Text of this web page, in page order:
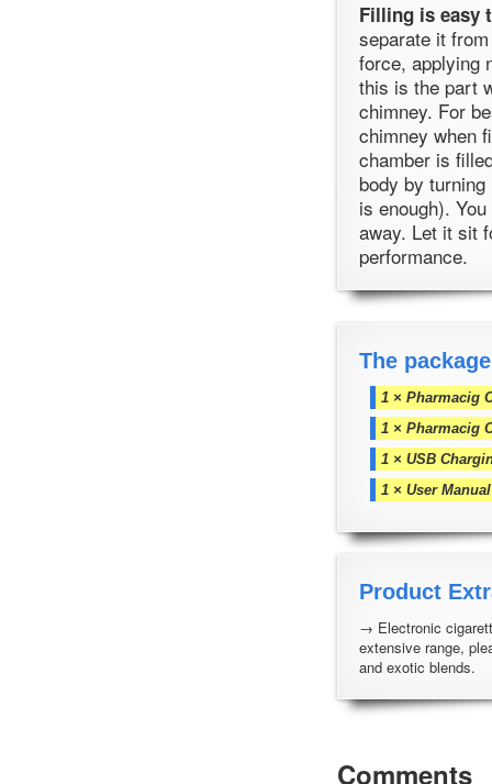
Filling is easy
separate it
force, applying
this is the part
chimney. For
chimney when
chamber is
body by
is enough).
away. Let it sit
performance.
The
1 × Pharmacig
1 × Pharmacig
1 × USB
1 × User Manual
Product
→ Electronic
extensive range,
and exotic blends.
Comments